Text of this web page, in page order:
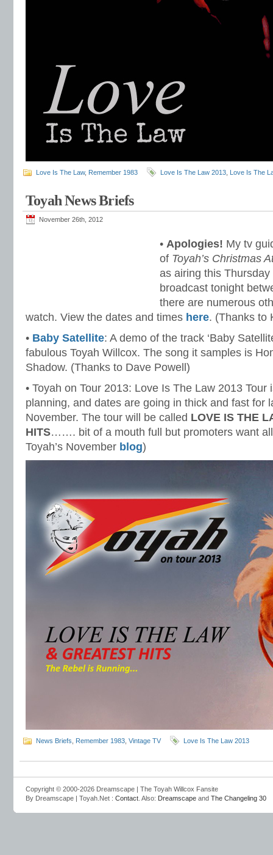
Love Is The Law, Remember 1983 Love Is The Law 2013 Love Is The
Toyah News Briefs
November 26th, 2012
• Apologies! My tv
of Toyah’s Christmas
as airing this
broadcast tonight
there are numerous
watch. View the dates and times here. (Thanks to
• Baby Satellite: A demo of the track ‘Baby
fabulous Toyah Willcox. The song it samples is
Shadow. (Thanks to Dave Powell)
• Toyah on Tour 2013: Love Is The Law 2013 Tour
planning, and dates are going in thick and fast for
November. The tour will be called LOVE IS THE
HITS……. bit of a mouth full but promoters want
Toyah’s November blog)
News Briefs Remember 1983 Vintage TV Love Is The Law 2013
Copyright © 2000-2026 Dreamscape | The Toyah Willcox Fansite
By Dreamscape | Toyah.Net : Contact . Also: Dreamscape and The Changeling 30